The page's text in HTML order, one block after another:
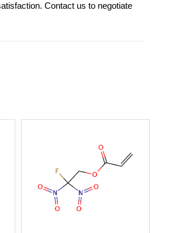
Contact us to negotiate